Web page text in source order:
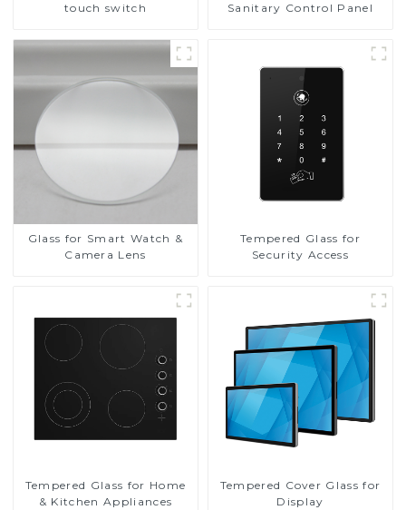
touch switch
Sanitary Control Panel
Glass for Smart Watch &
Camera Lens
Tempered Glass for
Security Access
Tempered Glass for Home
& Kitchen Appliances
Tempered Cover Glass for
Display